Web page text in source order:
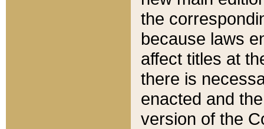
the
because laws
affect titles at
there is
enacted and
version of the